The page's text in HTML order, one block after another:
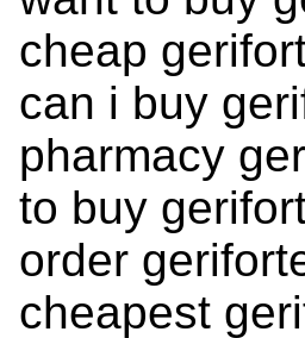
cheap
can i buy
pharmacy
to buy
order
cheapest